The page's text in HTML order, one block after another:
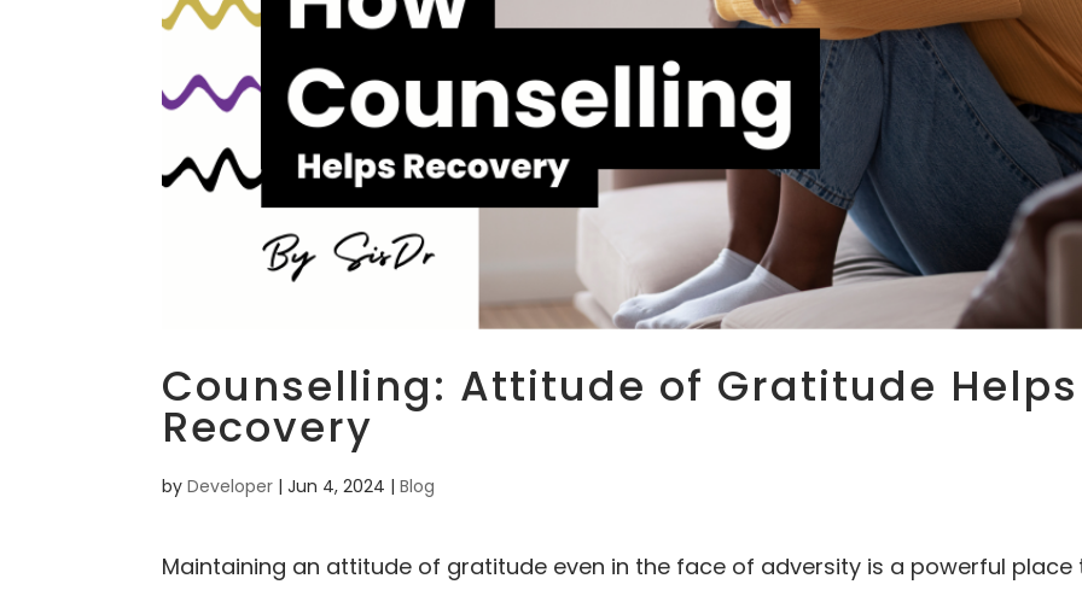
Counselling: Attitude of Gratitude Helps
Recovery
byDeveloper |Jun 4, 2024 |Blog
Maintaining an attitude of gratitude even in the face of adversity is a powerful place